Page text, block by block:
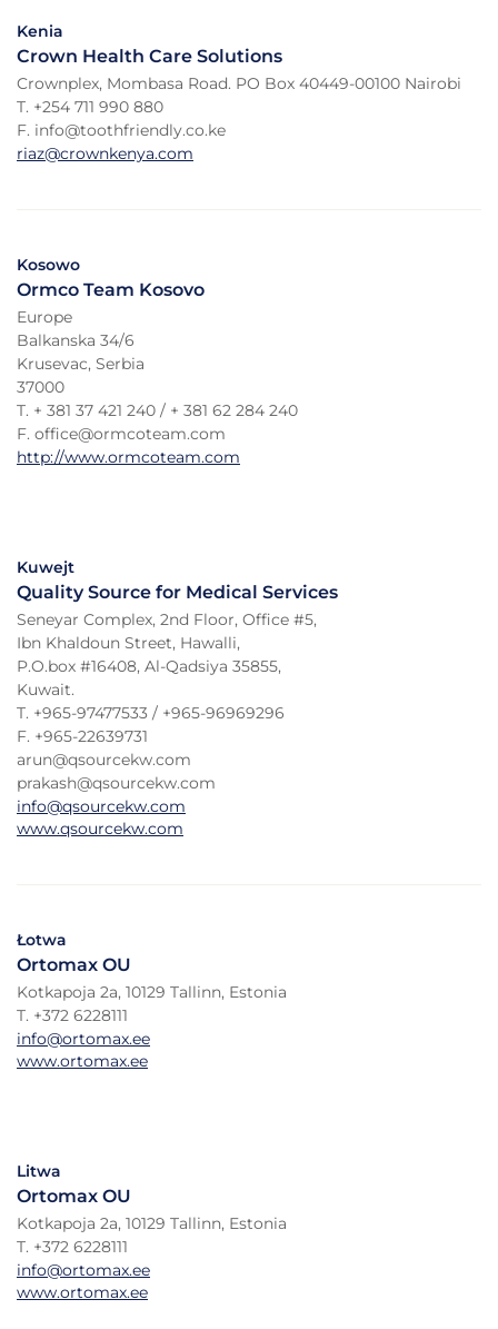
Kenia
Crown Health Care Solutions
Crownplex, Mombasa Road. PO Box 40449-00100 Nairobi
T. +254 711 990 880
F. info@toothfriendly.co.ke
riaz@crownkenya.com
Kosowo
Ormco Team Kosovo
Europe
Balkanska 34/6
Krusevac, Serbia
37000
T. + 381 37 421 240 / + 381 62 284 240
F. office@ormcoteam.com
http://www.ormcoteam.com
Kuwejt
Quality Source for Medical Services
Seneyar Complex, 2nd Floor, Office #5,
Ibn Khaldoun Street, Hawalli,
P.O.box #16408, Al-Qadsiya 35855,
Kuwait.
T. +965-97477533 / +965-96969296
F. +965-22639731
arun@qsourcekw.com
prakash@qsourcekw.com
info@qsourcekw.com
www.qsourcekw.com
Łotwa
Ortomax OU
Kotkapoja 2a, 10129 Tallinn, Estonia
T. +372 6228111
info@ortomax.ee
www.ortomax.ee
Litwa
Ortomax OU
Kotkapoja 2a, 10129 Tallinn, Estonia
T. +372 6228111
info@ortomax.ee
www.ortomax.ee